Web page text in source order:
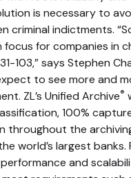
is necessary to
criminal indictments.
focus for companies in
103,” says Stephen
to see more and
ZL’s Unified Archive®
100%
throughout the
world’s largest
and